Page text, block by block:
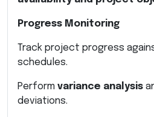
Progress Monitoring
Track project progress
schedules.
Perform variance analysis
deviations.